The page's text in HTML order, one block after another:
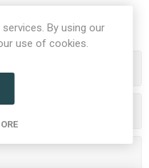
By using our
use of cookies.